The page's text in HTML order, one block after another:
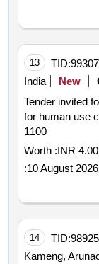
13 TID:
India
New
Tender invited
for human use
1100
Worth :INR
:10 August 2026
14 TID:
Kameng,